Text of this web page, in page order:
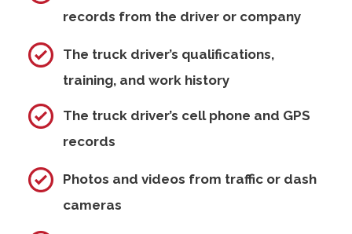
records from the driver or company
The truck driver’s qualifications,
training, and work history
The truck driver’s cell phone and GPS
records
Photos and videos from traffic or dash
cameras